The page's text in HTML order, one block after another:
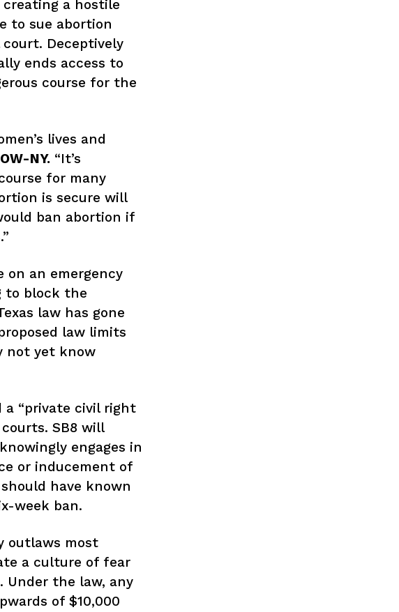
a hostile
to sue abortion
Deceptively
ends access to
course for the
lives and
NY.“It’s
for many
is secure will
ban abortion if
on an emergency
to block the
law has gone
law limits
not yet know
a “private civil right
SB8 will
engages in
or inducement of
have known
week ban.
outlaws most
a culture of fear
Under the law, any
of $10,000